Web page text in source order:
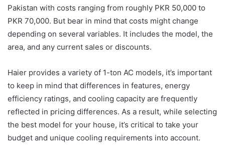
Pakistan with costs ranging from roughly PKR 50,000 to
PKR 70,000. But bear in mind that costs might change
depending on several variables. It includes the model, the
area, and any current sales or discounts.
Haier provides a variety of 1-ton AC models, it’s important
to keep in mind that differences in features, energy
efficiency ratings, and cooling capacity are frequently
reflected in pricing differences. As a result, while selecting
the best model for your house, it’s critical to take your
budget and unique cooling requirements into account.